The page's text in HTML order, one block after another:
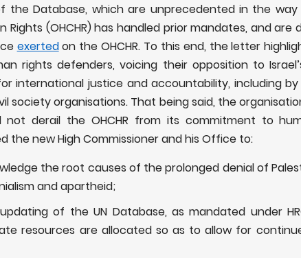
the Database, which are unprecedented in the
Rights (OHCHR) has handled prior mandates, and
exertedon the OHCHR. To this end, the letter
rights defenders, voicing their opposition to
international justice and accountability, including
society organisations. That being said, the
not derail the OHCHR from its commitment to
the new High Commissioner and his Office to:
the root causes of the prolonged denial of
and apartheid;
of the UN Database, as mandated under
resources are allocated so as to allow for